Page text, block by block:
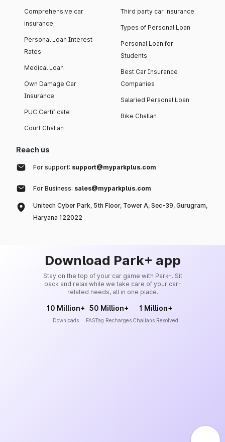
Comprehensive car
insurance
Personal Loan Interest
Rates
Medical Loan
Own Damage Car
Insurance
PUC Certificate
Court Challan
Third party car insurance
Types of Personal Loan
Personal Loan for
Students
Best Car Insurance
Companies
Salaried Personal Loan
Bike Challan
Reach us
For support: support@myparkplus.com
For Business: sales@myparkplus.com
Unitech Cyber Park, 5th Floor, Tower A, Sec-39, Gurugram,
Haryana 122022
Download Park+ app
Stay on the top of your car game with Park+. Sit
back and relax while we take care of your car-
related needs, all in one place.
10 Million+
Downloads
50 Million+
FASTag Recharges
1 Million+
Challans Resolved